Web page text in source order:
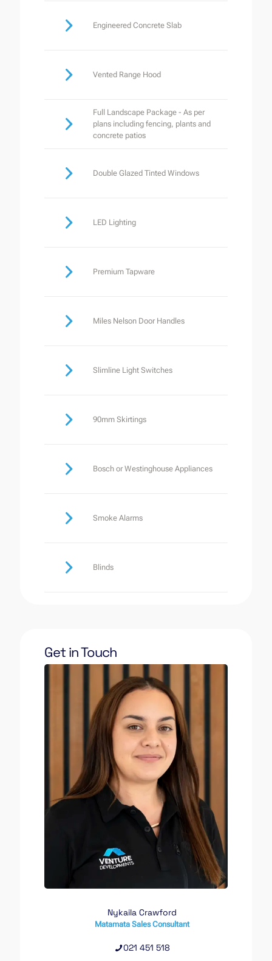
Engineered Concrete Slab
Vented Range Hood
Full Landscape Package - As per
plans including fencing, plants and
concrete patios
Double Glazed Tinted Windows
LED Lighting
Premium Tapware
Miles Nelson Door Handles
Slimline Light Switches
90mm Skirtings
Bosch or Westinghouse Appliances
Smoke Alarms
Blinds
Get in Touch
Nykaila Crawford
Matamata Sales Consultant
021 451 518